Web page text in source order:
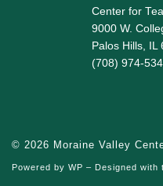
Center for
9000 W.
Palos Hills, IL
(708) 974-
© 2026 Moraine Valley
Powered by WP – Designed with